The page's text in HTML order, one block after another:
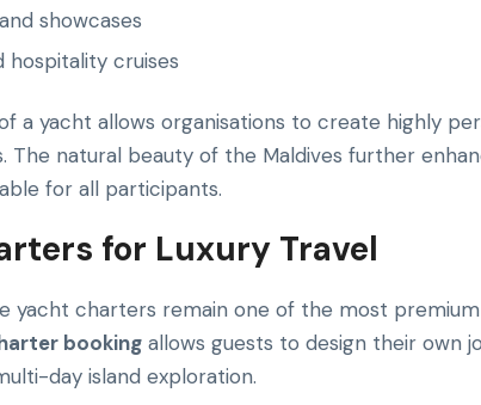
showcases
cruises
a yacht allows organisations to create highly
The natural beauty of the Maldives further
for all participants.
for Luxury Travel
yacht charters remain one of the most
booking allows guests to design their own
day island exploration.